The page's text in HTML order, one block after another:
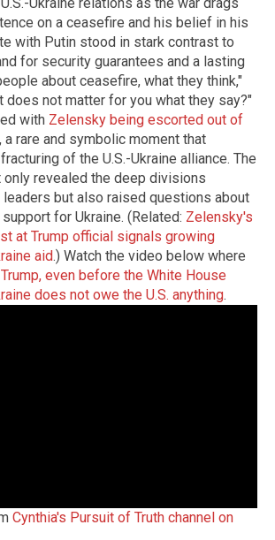
on a ceasefire and his belief in his
with Putin stood in stark contrast to
for security guarantees and a lasting
about ceasefire, what they think,"
does not matter for you what they say?"
with Zelensky being escorted out of
, a rare and symbolic moment that
of the U.S.-Ukraine alliance. The
revealed the deep divisions
but also raised questions about
for Ukraine. (Related: Zelensky's
at Trump official signals growing
aid.) Watch the video below where
even before the White House
does not owe the U.S. anything.
Cynthia's Pursuit of Truth channel on